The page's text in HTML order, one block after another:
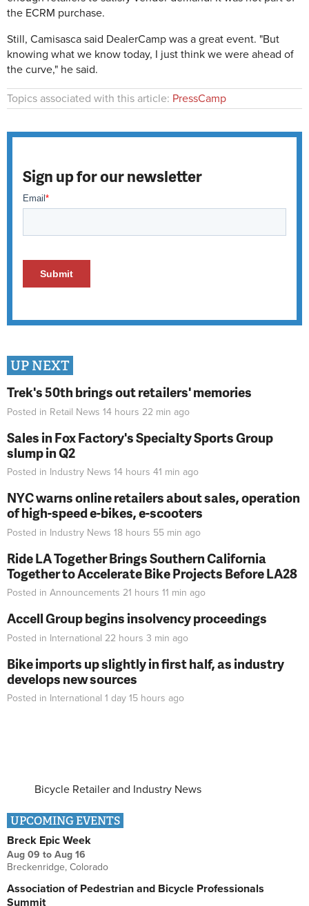
the ECRM purchase.
Still, Camisasca said DealerCamp was a great event. "But
knowing what we know today, I just think we were ahead of
the curve," he said.
Topics associated with this article: PressCamp
Sign up for our newsletter
UP NEXT
Trek's 50th brings out retailers' memories
Posted in Retail News 14 hours 22 min ago
Sales in Fox Factory's Specialty Sports Group
slump in Q2
Posted in Industry News 14 hours 41 min ago
NYC warns online retailers about sales, operation
of high-speed e-bikes, e-scooters
Posted in Industry News 18 hours 55 min ago
Ride LA Together Brings Southern California
Together to Accelerate Bike Projects Before LA28
Posted in Announcements 21 hours 11 min ago
Accell Group begins insolvency proceedings
Posted in International 22 hours 3 min ago
Bike imports up slightly in first half, as industry
develops new sources
Posted in International 1 day 15 hours ago
Bicycle Retailer and Industry News
UPCOMING EVENTS
Breck Epic Week
Aug 09 to Aug 16
Breckenridge, Colorado
Association of Pedestrian and Bicycle Professionals
Summit